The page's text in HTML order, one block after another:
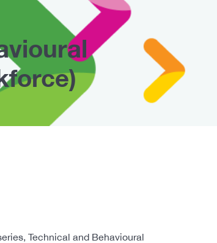
Technical and Behavioural